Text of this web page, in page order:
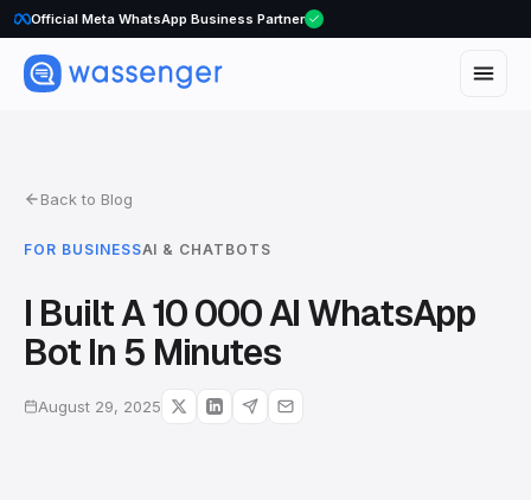
WhatsApp Voice Calls are here
Back to Blog
FOR BUSINESSAI & CHATBOTS
I Built A 10 000 AI WhatsApp
Bot In 5 Minutes
August 29, 2025